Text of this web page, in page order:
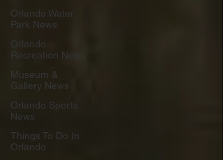
Orlando Water
Park News
Orlando
Recreation News
Museum &
Gallery News
Orlando Sports
News
Things To Do In
Orlando